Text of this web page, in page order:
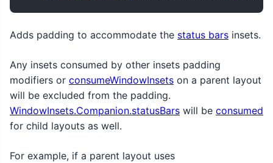
Adds padding to accommodate the status bars insets.
Any insets consumed by other insets padding
modifiers or consumeWindowInsets on a parent layout
will be excluded from the padding.
WindowInsets.Companion.statusBars will be consumed
for child layouts as well.
For example, if a parent layout uses